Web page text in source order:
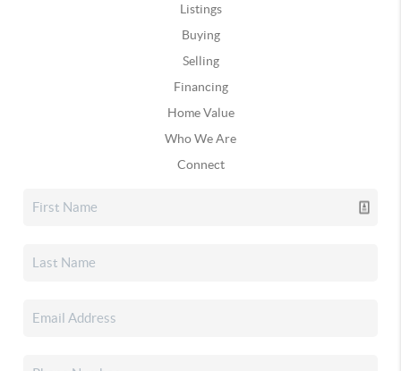
Listings
Buying
Selling
Financing
Home Value
Who We Are
Connect